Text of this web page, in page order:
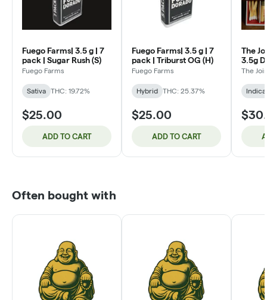
Fuego Farms| 3.5 g | 7
pack | Sugar Rush (S)
Fuego Farms
Sativa THC: 19.72%
$25.00
ADD TO CART
Fuego Farms| 3.5 g | 7
pack | Triburst OG (H)
Fuego Farms
Hybrid THC: 25.37%
$25.00
ADD TO CART
The
3.5g
White
The
Indica
Often bought with